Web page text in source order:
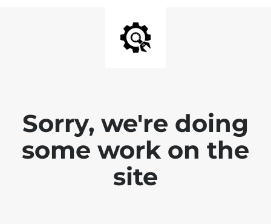
Sorry, we're doing
some work on the
site